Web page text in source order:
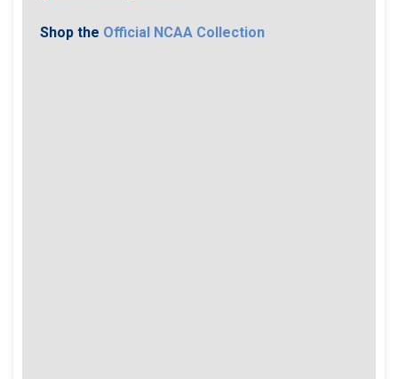
Shop the Official NCAA Collection